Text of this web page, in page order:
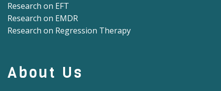
Research on EFT
Research on EMDR
Research on Regression Therapy
About Us